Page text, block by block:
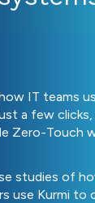
IT teams
a few
Zero-Touch
studies of
use Kurmi to